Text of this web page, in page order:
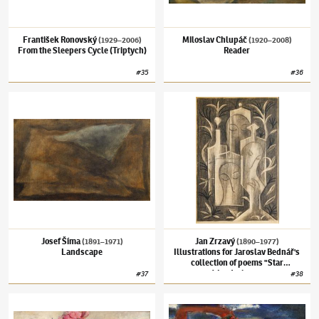
František Ronovský(1929–2006)
From the Sleepers Cycle (Triptych)
#35
Miloslav Chlupáč(1920–2008)
Reader
#36
Josef Šíma(1891–1971)
Landscape
#37
Jan Zrzavý(1890–1977)Illustrations for
Jan Zrzavý(1890–1977)
Illustrations for Jaroslav Bednář's
collection of poems "Star
Wanderings"
#38